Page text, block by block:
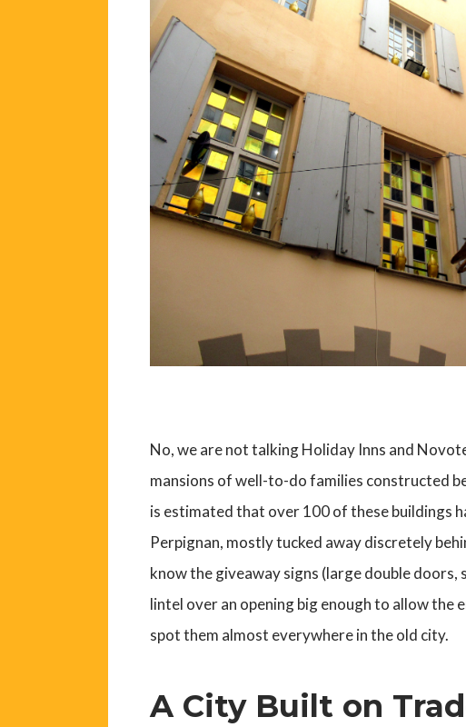
No, we are not talking Holiday Inns and
mansions of well-to-do families constructed
is estimated that over 100 of these buildings
Perpignan, mostly tucked away discretely
know the giveaway signs (large double
lintel over an opening big enough to allow the
spot them almost everywhere in the old city.
A City Built on